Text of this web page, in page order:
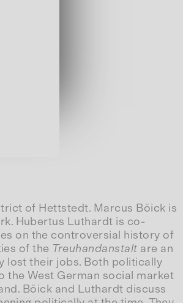
of Hettstedt. Marcus Böick is
Hubertus Luthardt is co-
on the controversial history of
of the Treuhandanstalt are an
lost their jobs. Both politically
the West German social market
Böick and Luthardt discuss